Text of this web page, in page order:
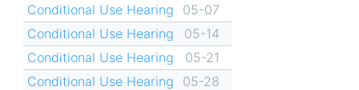
Conditional Use Hearing
05-07
Conditional Use Hearing
05-14
Conditional Use Hearing
05-21
Conditional Use Hearing
05-28